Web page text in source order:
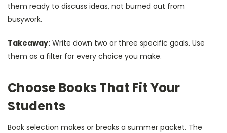
them ready to discuss ideas, not burned out from
busywork.
Takeaway: Write down two or three specific goals. Use
them as a filter for every choice you make.
Choose Books That Fit Your
Students
Book selection makes or breaks a summer packet. The